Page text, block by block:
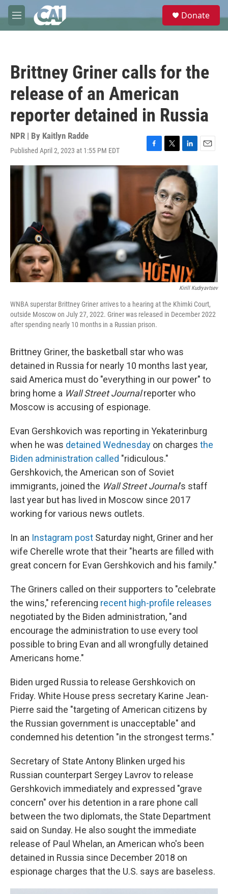
Skip to main content
M
e
e
Donate
Brittney Griner calls for the
release of an American
reporter detained in Russia
NPR | By Kaitlyn Radde
Published April 2, 2023 at 1:55 PM EDT
F
a
c
b
o
k
T
w
i
t
t
e
r
L
i
n
k
e
d
I
n
E
Kirill Kudryavtsev
WNBA superstar Brittney Griner arrives to a hearing at the Khimki Court,
outside Moscow on July 27, 2022. Griner was released in December 2022
after spending nearly 10 months in a Russian prison.
Brittney Griner, the basketball star who was
detained in Russia for nearly 10 months last year,
said America must do "everything in our power" to
bring home a Wall Street Journalreporter who
Moscow is accusing of espionage.
Evan Gershkovich was reporting in Yekaterinburg
when he was detained Wednesday on charges the
Biden administration called "ridiculous."
Gershkovich, the American son of Soviet
immigrants, joined the Wall Street Journal's staff
last year but has lived in Moscow since 2017
working for various news outlets.
In an Instagram post Saturday night, Griner and her
wife Cherelle wrote that their "hearts are filled with
great concern for Evan Gershkovich and his family."
The Griners called on their supporters to "celebrate
the wins," referencing recent high-profile releases
negotiated by the Biden administration, "and
encourage the administration to use every tool
possible to bring Evan and all wrongfully detained
Americans home."
Biden urged Russia to release Gershkovich on
Friday. White House press secretary Karine Jean-
Pierre said the "targeting of American citizens by
the Russian government is unacceptable" and
condemned his detention "in the strongest terms."
Secretary of State Antony Blinken urged his
Russian counterpart Sergey Lavrov to release
Gershkovich immediately and expressed "grave
concern" over his detention in a rare phone call
between the two diplomats, the State Department
said on Sunday. He also sought the immediate
release of Paul Whelan, an American who's been
detained in Russia since December 2018 on
espionage charges that the U.S. says are baseless.